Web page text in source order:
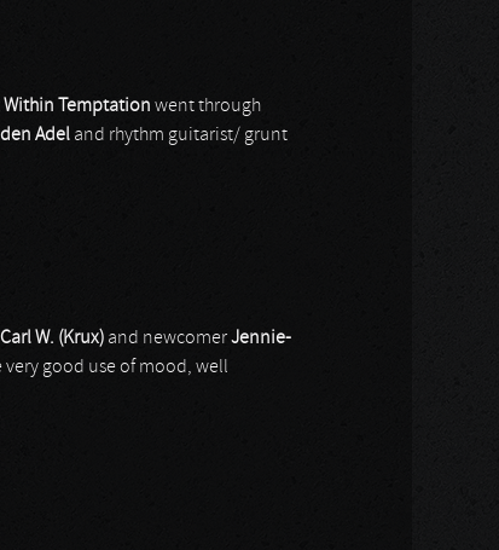
Within Temptation went through
Adel and rhythm guitarist/ grunt
Carl W. (Krux) and newcomerJennie-
good use of mood, well